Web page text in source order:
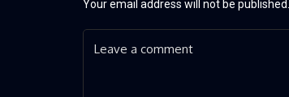
Your email address will not be published.